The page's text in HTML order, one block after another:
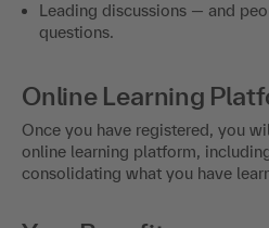
Leading discussions — and
questions.
Online Learning
Once you have registered, you
online learning platform,
consolidating what you have